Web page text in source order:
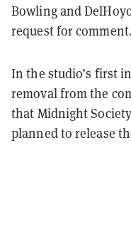
Bowling and
request for comment.
In the studio’s first
removal from the
that Midnight
planned to release